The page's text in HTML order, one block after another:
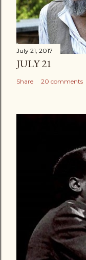
July 21, 2017
JULY 21
Share 20 comments